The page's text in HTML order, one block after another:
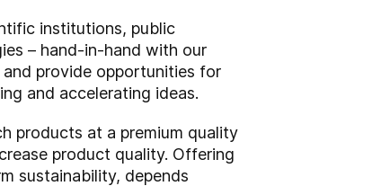
institutions, public
– hand-in-hand with our
provide opportunities for
and accelerating ideas.
products at a premium quality
product quality. Offering
sustainability, depends